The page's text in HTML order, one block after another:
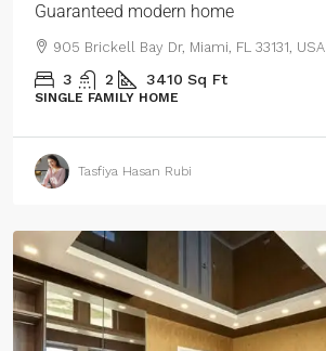
Guaranteed modern home
905 Brickell Bay Dr, Miami, FL 33131, USA
3 2 3410 Sq Ft
SINGLE FAMILY HOME
Tasfiya Hasan Rubi